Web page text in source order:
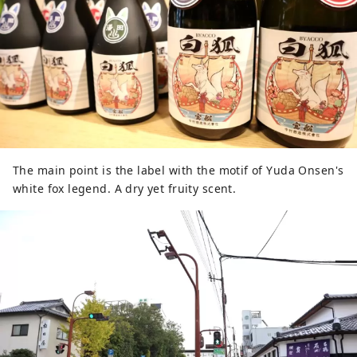
The main point is the label with the motif of Yuda Onsen's
white fox legend. A dry yet fruity scent.